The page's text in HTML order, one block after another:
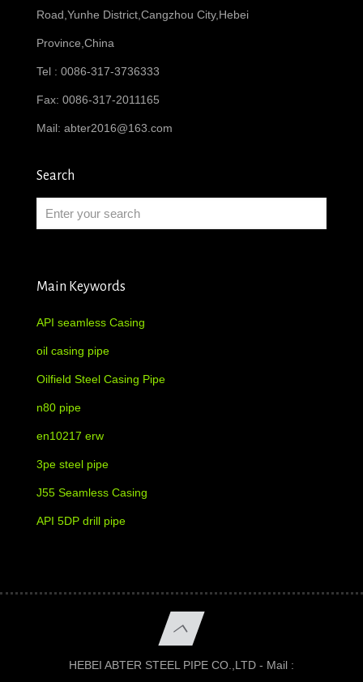
Road,Yunhe District,Cangzhou City,Hebei
Province,China
Tel : 0086-317-3736333
Fax: 0086-317-2011165
Mail: abter2016@163.com
Search
Main Keywords
API seamless Casing
oil casing pipe
Oilfield Steel Casing Pipe
n80 pipe
en10217 erw
3pe steel pipe
J55 Seamless Casing
API 5DP drill pipe
HEBEI ABTER STEEL PIPE CO.,LTD - Mail :